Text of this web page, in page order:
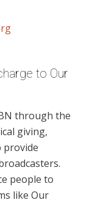
to Our
through the
giving,
provide
people to
like Our